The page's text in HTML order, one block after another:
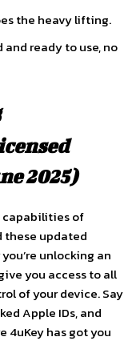
the heavy lifting.
ready to use, no
2025)
capabilities of
these updated
unlocking an
you access to all
of your device. Say
Apple IDs, and
4uKey has got you